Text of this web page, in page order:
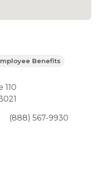
110
(888) 567-9930
Benefits